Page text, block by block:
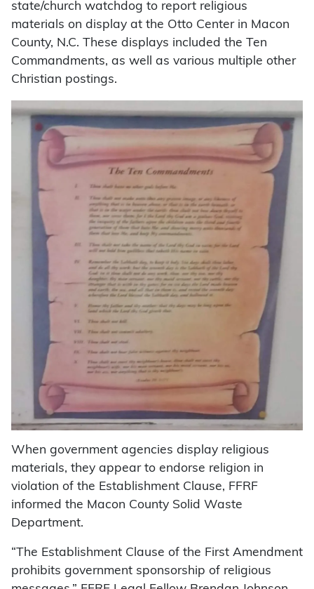
state/church watchdog to report religious
materials on display at the Otto Center in Macon
County, N.C. These displays included the Ten
Commandments, as well as various multiple other
Christian postings.
When government agencies display religious
materials, they appear to endorse religion in
violation of the Establishment Clause, FFRF
informed the Macon County Solid Waste
Department.
“The Establishment Clause of the First Amendment
prohibits government sponsorship of religious